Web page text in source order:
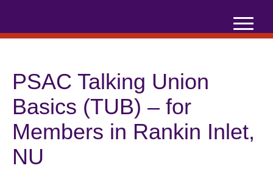
content
PSAC Talking Union
Basics (TUB) – for
Members in Rankin Inlet,
NU